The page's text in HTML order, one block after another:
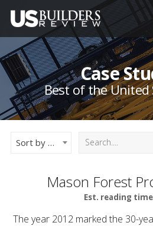
Case
Best of the United
Sort by Newest
Mason Forest
Est. reading
The year 2012 marked the 30-